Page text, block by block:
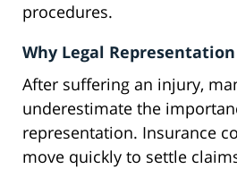
procedures.
Why Legal
After suffering an injury,
underestimate the
representation. Insurance
move quickly to settle